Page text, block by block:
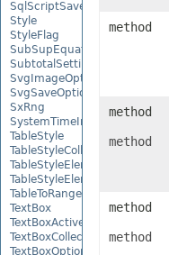
SqlScriptSaveOptions
Style
StyleFlag
SubSupEquationNode
SubtotalSetting
SvgImageOptions
SvgSaveOptions
SxRng
SystemTimeInterruptMonitor
TableStyle
TableStyleCollection
TableStyleElement
TableStyleElementCollection
TableToRangeOptions
TextBox
TextBoxActiveXControl
TextBoxCollection
TextBoxOptions
method
method
method
method
method